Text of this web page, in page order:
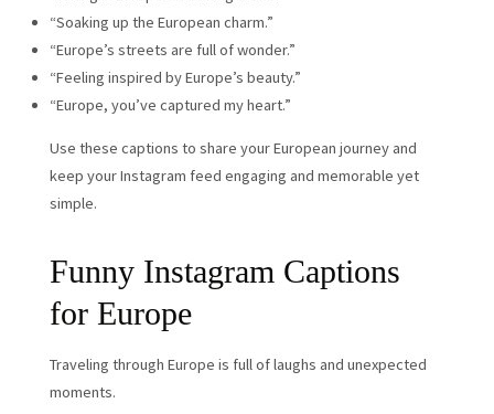
“Soaking up the European charm.”
“Europe’s streets are full of wonder.”
“Feeling inspired by Europe’s beauty.”
“Europe, you’ve captured my heart.”
Use these captions to share your European journey and
keep your Instagram feed engaging and memorable yet
simple.
Funny Instagram Captions
for Europe
Traveling through Europe is full of laughs and unexpected
moments.